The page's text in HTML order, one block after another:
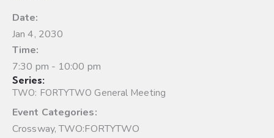
Date:
Jan 4, 2030
Time:
7:30 pm - 10:00 pm
Series:
TWO: FORTYTWO General Meeting
Event Categories:
Crossway,TWO:FORTYTWO